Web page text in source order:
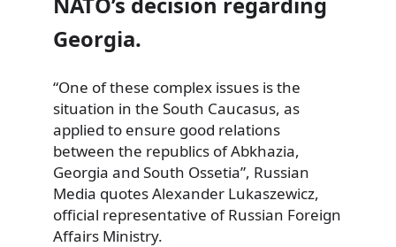
Georgia.
“One of these complex issues is the
situation in the South Caucasus, as
applied to ensure good relations
between the republics of Abkhazia,
Georgia and South Ossetia”, Russian
Media quotes Alexander Lukaszewicz,
official representative of Russian Foreign
Affairs Ministry.